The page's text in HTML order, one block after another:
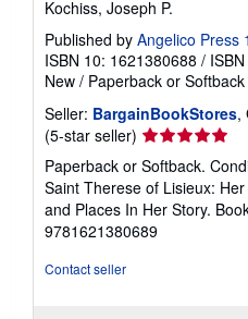
Kochiss, Joseph P.
Published by Angelico Press
ISBN 10: 1621380688 /
New / Paperback or Softback
Seller: BargainBookStores,
(5-star seller) Seller
rating
5
out
of
5
Paperback or Softback.
Saint Therese of Lisieux:
and Places In Her Story.
9781621380689
Contact seller